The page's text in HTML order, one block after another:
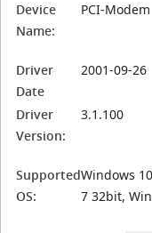
Device
Name:
PCI-Modem
Driver
Date
2001-09-26
Driver
Version:
3.1.100
Supported
OS:
Windows
7 32bit,